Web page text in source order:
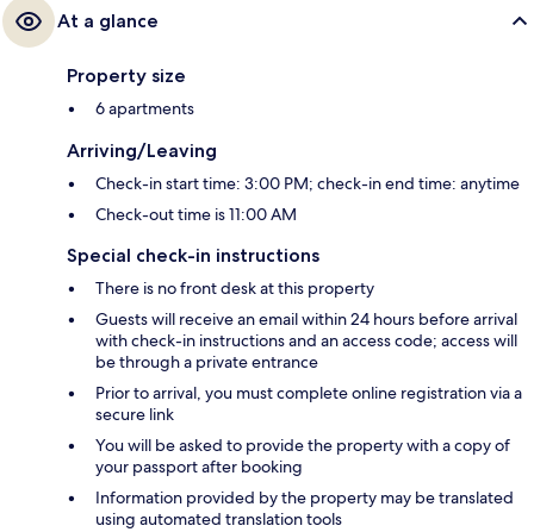
At a glance
Property size
6 apartments
Arriving/Leaving
Check-in start time: 3:00 PM; check-in end time: anytime
Check-out time is 11:00 AM
Special check-in instructions
There is no front desk at this property
Guests will receive an email within 24 hours before arrival
with check-in instructions and an access code; access will
be through a private entrance
Prior to arrival, you must complete online registration via a
secure link
You will be asked to provide the property with a copy of
your passport after booking
Information provided by the property may be translated
using automated translation tools